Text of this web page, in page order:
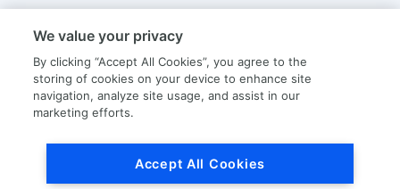
US Employment Verification
We value your privacy
By clicking “Accept All Cookies”, you agree to the
storing of cookies on your device to enhance site
navigation, analyze site usage, and assist in our
marketing efforts.
Accept All Cookies